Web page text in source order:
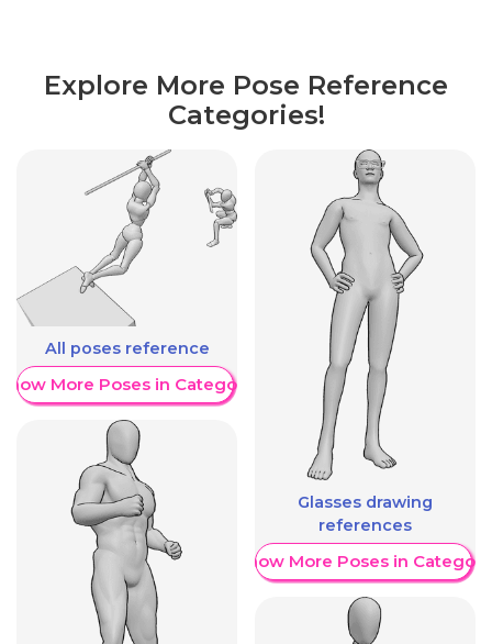
Explore More Pose Reference
Categories!
All poses reference
More Poses in Category
Glasses drawing
references
Show More Poses in Category